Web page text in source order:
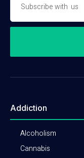
Addiction
Alcoholism
Cannabis